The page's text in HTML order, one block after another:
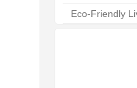
Eco-Friendly